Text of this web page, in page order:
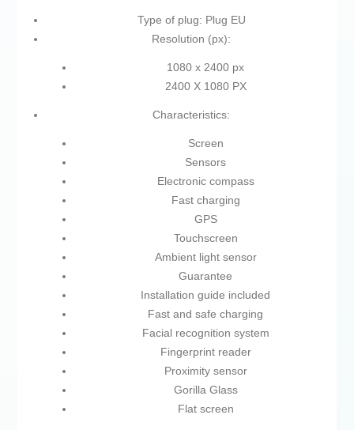
Type of plug: Plug EU
Resolution (px):
1080 x 2400 px
2400 X 1080 PX
Characteristics:
Screen
Sensors
Electronic compass
Fast charging
GPS
Touchscreen
Ambient light sensor
Guarantee
Installation guide included
Fast and safe charging
Facial recognition system
Fingerprint reader
Proximity sensor
Gorilla Glass
Flat screen